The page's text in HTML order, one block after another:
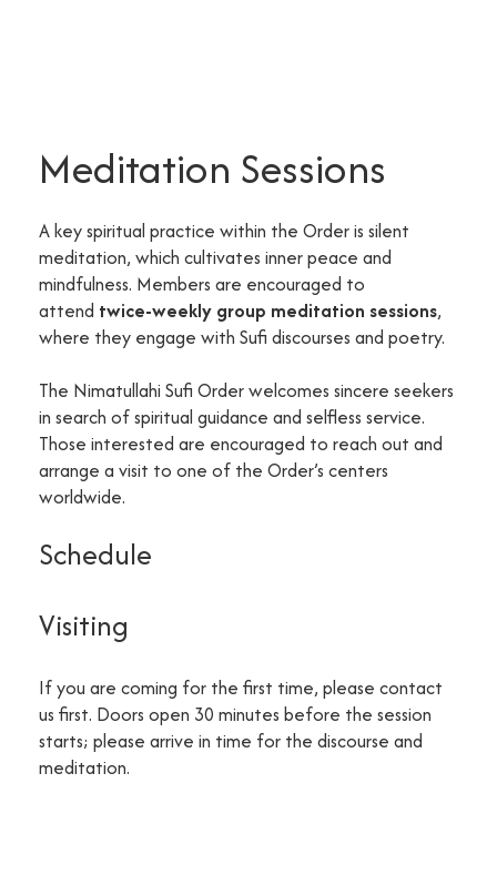
Meditation Sessions
A key spiritual practice within the Order is silent
meditation, which cultivates inner peace and
mindfulness. Members are encouraged to
attend twice-weekly group meditation sessions,
where they engage with Sufi discourses and poetry.
The Nimatullahi Sufi Order welcomes sincere seekers
in search of spiritual guidance and selfless service.
Those interested are encouraged to reach out and
arrange a visit to one of the Order’s centers
worldwide.
Schedule
Visiting
If you are coming for the first time, please contact
us first. Doors open 30 minutes before the session
starts; please arrive in time for the discourse and
meditation.